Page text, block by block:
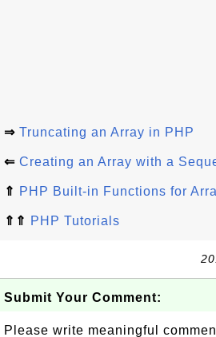
⇒ Truncating an Array in PHP
⇐ Creating an Array with a
⇑ PHP Built-in Functions for
⇑⇑ PHP Tutorials
Submit Your Comment:
Please write meaningful